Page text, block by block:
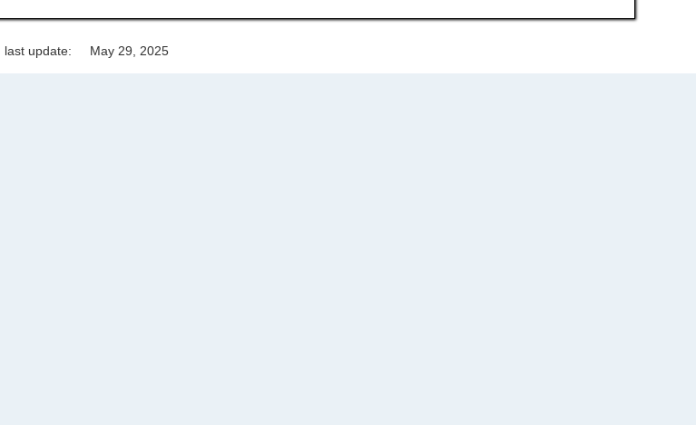
last update: May 29, 2025